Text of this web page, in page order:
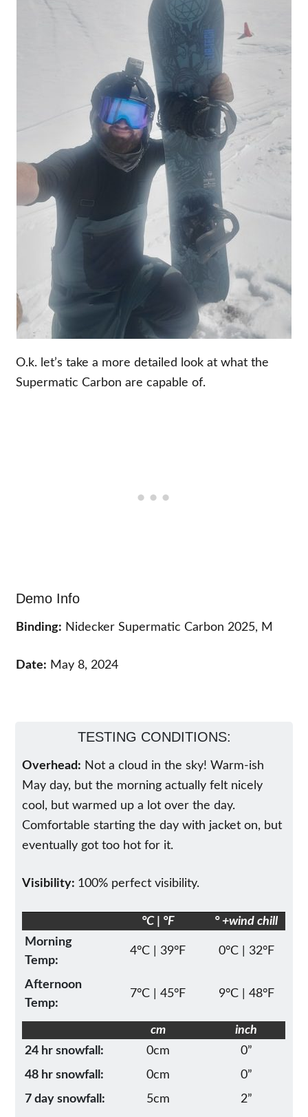
O.k. let’s take a more detailed look at what the
Supermatic Carbon are capable of.
Demo Info
Binding: Nidecker Supermatic Carbon 2025, M
Date: May 8, 2024
TESTING CONDITIONS:
Overhead: Not a cloud in the sky! Warm-ish
May day, but the morning actually felt nicely
cool, but warmed up a lot over the day.
Comfortable starting the day with jacket on, but
eventually got too hot for it.
Visibility: 100% perfect visibility.
°C | °F
° +wind chill
Morning
Temp:
4°C | 39°F 0°C | 32°F
Afternoon
Temp:
7°C | 45°F 9°C | 48°F
cm
inch
24 hr snowfall:
0cm
0”
48 hr snowfall:
0cm
0”
7 day snowfall:
5cm 2”